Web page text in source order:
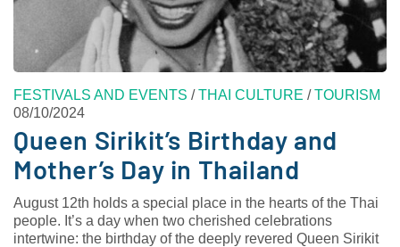
FESTIVALS AND EVENTS /THAI CULTURE /TOURISM
08/10/2024
Queen Sirikit’s Birthday and
Mother’s Day in Thailand
August 12th holds a special place in the hearts of the Thai
people. It’s a day when two cherished celebrations
intertwine: the birthday of the deeply revered Queen Sirikit